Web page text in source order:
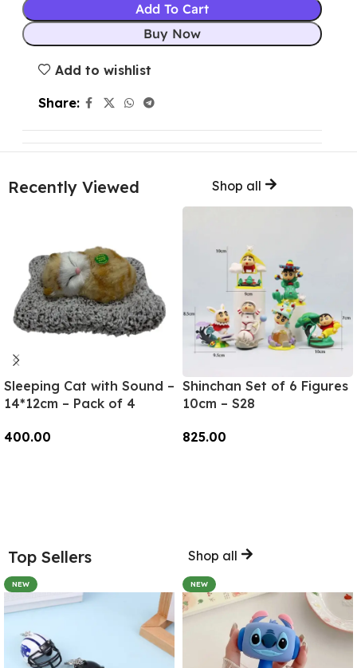
Add To Cart
Buy Now
Add to wishlist
Share:
Recently Viewed Shop all
Sleeping Cat with Sound –
14*12cm – Pack of 4
400.00
Shinchan Set of 6 Figures
10cm – S28
825.00
Top Sellers Shop all
NEW NEW